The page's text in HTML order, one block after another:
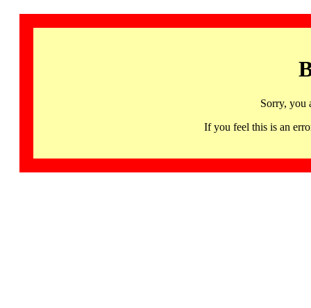
Sorry, you
If you feel this is an